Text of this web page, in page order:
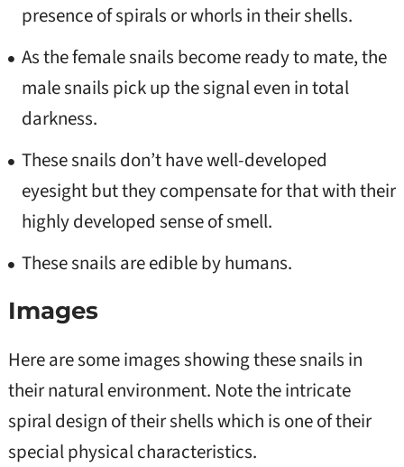
presence of spirals or whorls in their shells.
As the female snails become ready to mate, the
male snails pick up the signal even in total
darkness.
These snails don’t have well-developed
eyesight but they compensate for that with their
highly developed sense of smell.
These snails are edible by humans.
Images
Here are some images showing these snails in
their natural environment. Note the intricate
spiral design of their shells which is one of their
special physical characteristics.